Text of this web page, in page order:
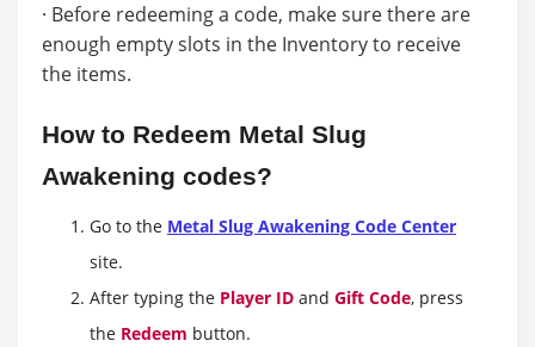
· Before redeeming a code, make sure there are
enough empty slots in the Inventory to receive
the items.
How to Redeem Metal Slug
Awakening codes?
Go to the Metal Slug Awakening Code Center
site.
After typing the Player ID and Gift Code, press
the Redeem button.